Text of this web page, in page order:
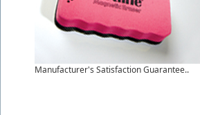
Manufacturer's Satisfaction Guarantee..